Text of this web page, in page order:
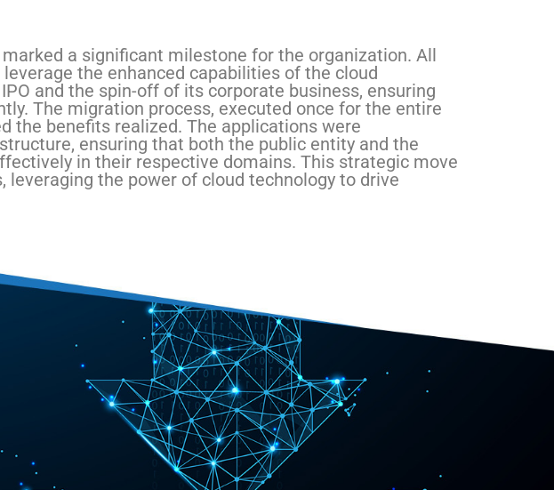
a significant milestone for the organization. All
the enhanced capabilities of the cloud
and the spin-off of its corporate business, ensuring
The migration process, executed once for the entire
the benefits realized. The applications were
ensuring that both the public entity and the
in their respective domains. This strategic move
the power of cloud technology to drive